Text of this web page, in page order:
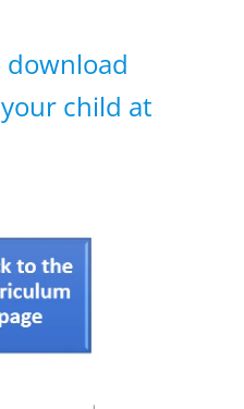
download
child at